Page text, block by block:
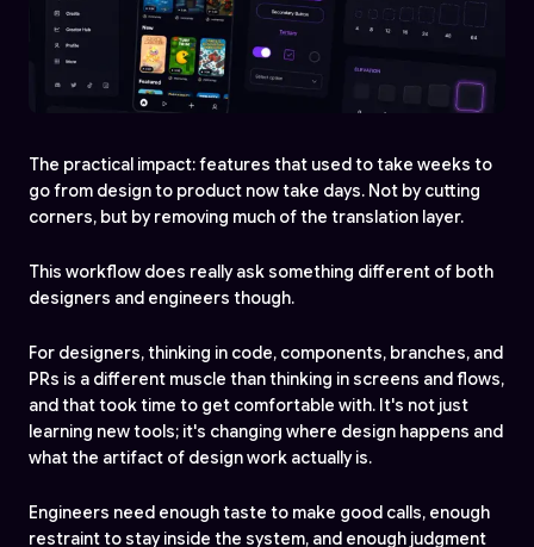
The practical impact: features that used to take weeks to
go from design to product now take days. Not by cutting
corners, but by removing much of the translation layer.
This workflow does really ask something different of both
designers and engineers though.
For designers, thinking in code, components, branches, and
PRs is a different muscle than thinking in screens and flows,
and that took time to get comfortable with. It's not just
learning new tools; it's changing where design happens and
what the artifact of design work actually is.
Engineers need enough taste to make good calls, enough
restraint to stay inside the system, and enough judgment